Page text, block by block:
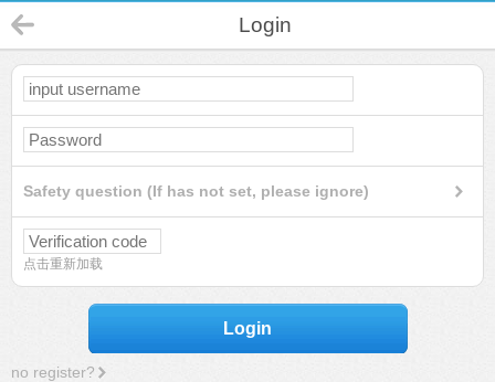
Login
Safety question (If has not set, please ignore)
点击重新加载
Login
no register?